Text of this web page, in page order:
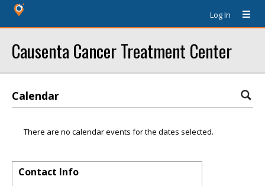
Log In
Causenta Cancer Treatment Center
Calendar
There are no calendar events for the dates selected.
Contact Info